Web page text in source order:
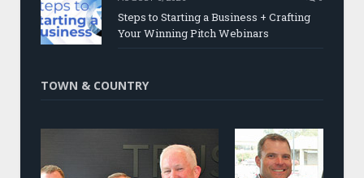
Steps to Starting a Business + Crafting
Your Winning Pitch Webinars
TOWN & COUNTRY